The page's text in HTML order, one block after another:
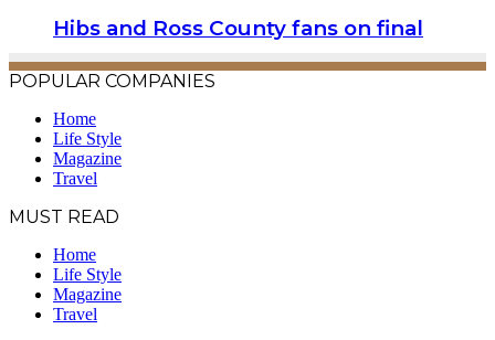
Hibs and Ross County fans on final
POPULAR COMPANIES
Home
Life Style
Magazine
Travel
MUST READ
Home
Life Style
Magazine
Travel